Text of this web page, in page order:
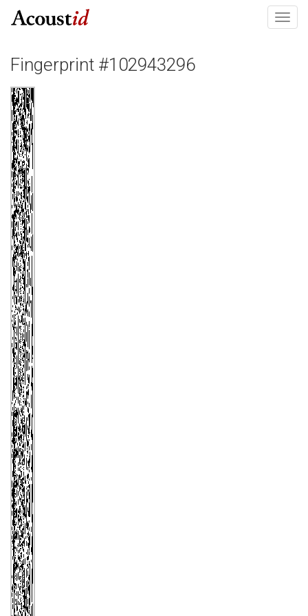
Fingerprint #102943296